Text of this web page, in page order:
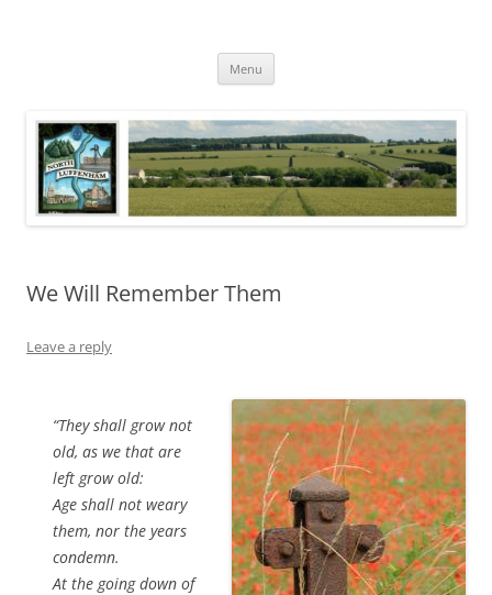
Menu
We Will Remember Them
Leave a reply
“They shall grow not
old, as we that are
left grow old:
Age shall not weary
them, nor the years
condemn.
At the going down of